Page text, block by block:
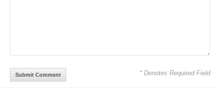
* Denotes Required Field